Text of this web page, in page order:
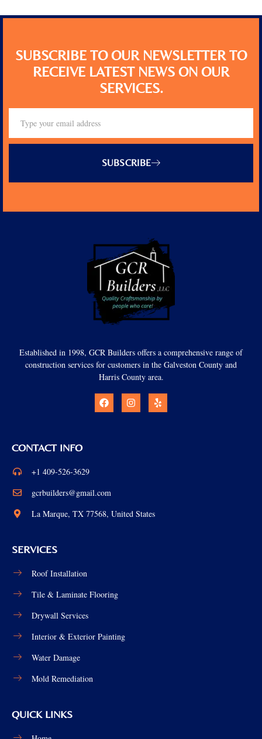
SUBSCRIBE TO OUR NEWSLETTER TO
RECEIVE LATEST NEWS ON OUR
SERVICES.
SUBSCRIBE
Established in 1998, GCR Builders offers a comprehensive range of
construction services for customers in the Galveston County and
Harris County area.
CONTACT INFO
+1 409-526-3629
gcrbuilders@gmail.com
La Marque, TX 77568, United States
SERVICES
Roof Installation
Tile & Laminate Flooring
Drywall Services
Interior & Exterior Painting
Water Damage
Mold Remediation
QUICK LINKS